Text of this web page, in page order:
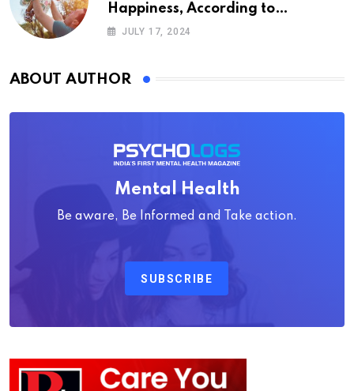
Happiness, According to
Psychology
JULY 17, 2024
ABOUT AUTHOR
Mental Health
Be aware, Be Informed and Take action.
SUBSCRIBE